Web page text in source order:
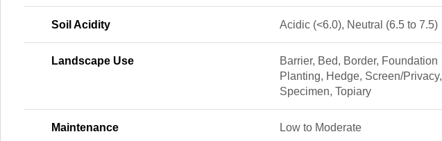
Soil Acidity Acidic (<6.0), Neutral (6.5 to 7.5)
Landscape Use
Barrier, Bed, Border, Foundation
Planting, Hedge, Screen/Privacy,
Specimen, Topiary
Maintenance Low to Moderate